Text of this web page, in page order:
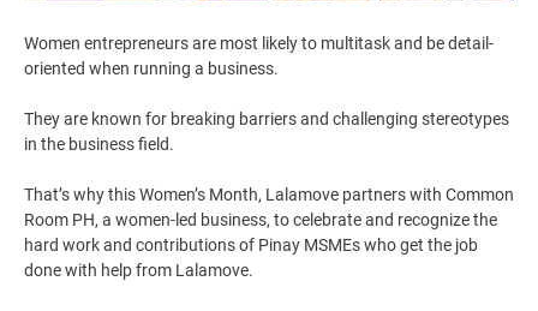
Women entrepreneurs are most likely to multitask and be detail-
oriented when running a business.
They are known for breaking barriers and challenging stereotypes
in the business field.
That’s why this Women’s Month, Lalamove partners with Common
Room PH, a women-led business, to celebrate and recognize the
hard work and contributions of Pinay MSMEs who get the job
done with help from Lalamove.